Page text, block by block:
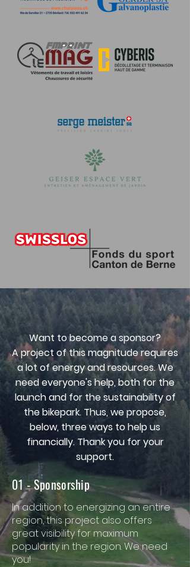
Want to become a sponsor?
A project of this magnitude requires
a lot of energy and resources. We
need everyone's help, both for the
launch and for the sustainability of
the bikepark. Thus, we propose,
below, three ways to help us
financially. Thank you for your
support.
01 - Sponsorship
In addition to energizing an entire
region, this project also offers
great visibility for maximum
popularity in the region. We need
you!